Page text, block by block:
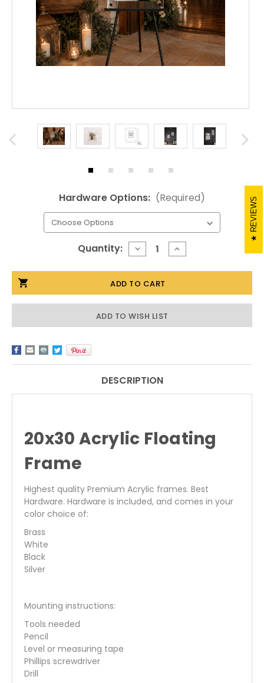
Hardware Options: (Required)
Quantity: DECREASE
QUANTITY
20X30
ACRYLIC
FLOATING
FRAME
INCREASE
QUANTITY
20X30
FLOATING
FRAME
ADD TO WISH LIST
DESCRIPTION
20x30 Acrylic Floating
Frame
Highest quality Premium Acrylic frames. Best
Hardware. Hardware is included, and comes in your
color choice of:
Brass
White
Black
Silver
Mounting instructions:
Tools needed
Pencil
Level or measuring tape
Phillips screwdriver
Drill
REVIEWS